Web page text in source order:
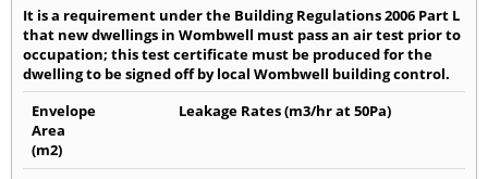
It is a requirement under the Building Regulations 2006 Part L
that new dwellings in Wombwell must pass an air test prior to
occupation; this test certificate must be produced for the
dwelling to be signed off by local Wombwell building control.
Envelope
Area
(m2)
Leakage Rates (m3/hr at 50Pa)